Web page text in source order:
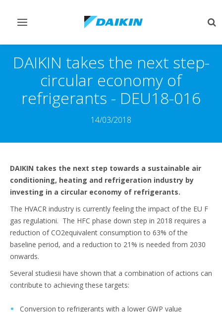
Toggle
DAIKIN takes the next step-
circular economy of
refrigerants - DEU18-016
14/03/2018
DAIKIN takes the next step towards a sustainable air
conditioning, heating and refrigeration industry by
investing in a circular economy of refrigerants.
The HVACR industry is currently feeling the impact of the EU F
gas regulationi. The HFC phase down step in 2018 requires a
reduction of CO2equivalent consumption to 63% of the
baseline period, and a reduction to 21% is needed from 2030
onwards.
Several studiesii have shown that a combination of actions can
contribute to achieving these targets:
Conversion to refrigerants with a lower GWP value